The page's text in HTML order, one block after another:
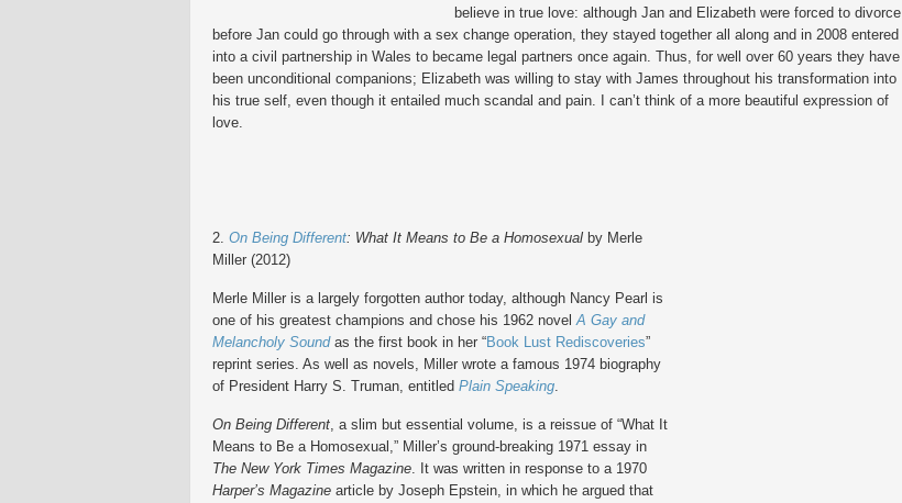
believe in true love: although Jan and Elizabeth were forced to divorce
before Jan could go through with a sex change operation, they stayed together all along and in 2008 entered
into a civil partnership in Wales to became legal partners once again. Thus, for well over 60 years they have
been unconditional companions; Elizabeth was willing to stay with James throughout his transformation into
his true self, even though it entailed much scandal and pain. I can’t think of a more beautiful expression of
love.
2. On Being Different: What It Means to Be a Homosexual by Merle
Miller (2012)
Merle Miller is a largely forgotten author today, although Nancy Pearl is
one of his greatest champions and chose his 1962 novelA Gay and
Melancholy Soundas the first book in her “Book Lust Rediscoveries”
reprint series. As well as novels, Miller wrote a famous 1974 biography
of President Harry S. Truman, entitled Plain Speaking.
On Being Different, a slim but essential volume, is a reissue of “What It
Means to Be a Homosexual,” Miller’s ground-breaking 1971 essay in
The New York Times Magazine. It was written in response to a 1970
Harper’s Magazine article by Joseph Epstein, in which he argued that